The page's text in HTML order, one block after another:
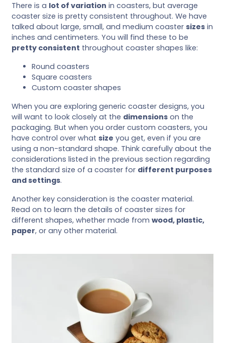
There is a lot of variation in coasters, but average
coaster size is pretty consistent throughout. We have
talked about large, small, and medium coaster sizes in
inches and centimeters. You will find these to be
pretty consistent throughout coaster shapes like:
Round coasters
Square coasters
Custom coaster shapes
When you are exploring generic coaster designs, you
will want to look closely at the dimensions on the
packaging. But when you order custom coasters, you
have control over what size you get, even if you are
using a non-standard shape. Think carefully about the
considerations listed in the previous section regarding
the standard size of a coaster for different purposes
and settings.
Another key consideration is the coaster material.
Read on to learn the details of coaster sizes for
different shapes, whether made from wood, plastic,
paper, or any other material.